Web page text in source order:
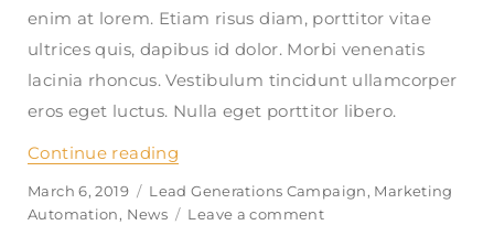
enim at lorem. Etiam risus diam, porttitor vitae
ultrices quis, dapibus id dolor. Morbi venenatis
lacinia rhoncus. Vestibulum tincidunt ullamcorper
eros eget luctus. Nulla eget porttitor libero.
Continue reading
Posted
on
March 6, 2019 Categories
Lead Generations Campaign, Marketing
Automation, News Leave a comment